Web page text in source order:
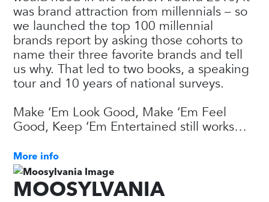
was brand attraction from millennials – so
we launched the top 100 millennial
brands report by asking those cohorts to
name their three favorite brands and tell
us why. That led to two books, a speaking
tour and 10 years of national surveys.
Make ‘Em Look Good, Make ‘Em Feel
Good, Keep ‘Em Entertained still works…
More info
MOOSYLVANIA